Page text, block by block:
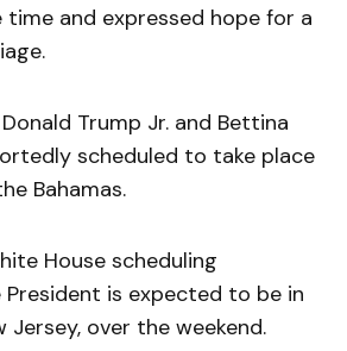
time and expressed hope for a
Trump Jr. and Bettina
scheduled to take place
Bahamas.
House scheduling
is expected to be in
Jersey, over the weekend.